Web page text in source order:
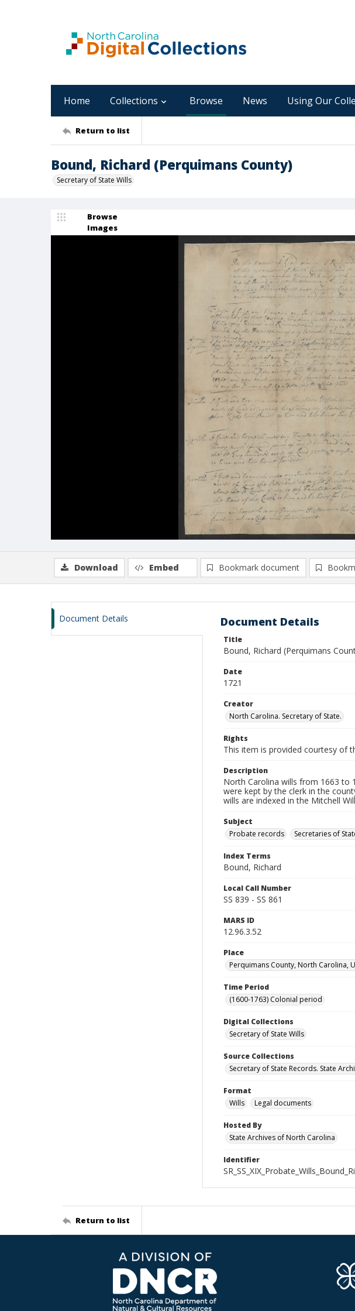
Home Collections Browse News Using Our
Return to list
Bound, Richard (Perquimans County)
Secretary of State Wills
Browse
Images
Download Embed Bookmark document
Document Details Document Details
Title
Bound, Richard (Perquimans
Date
1721
Creator
North Carolina. Secretary of State.
Rights
This item is provided courtesy of
Description
North Carolina wills from 1663 to
were kept by the clerk in the
wills are indexed in the Mitchell
Subject
Probate records
Secretaries of
Index Terms
Bound, Richard
Local Call Number
SS 839 - SS 861
MARS ID
12.96.3.52
Place
Perquimans County, North Carolina,
Time Period
(1600-1763) Colonial period
Digital Collections
Secretary of State Wills
Source Collections
Secretary of State Records. State
Format
Wills
Legal documents
Hosted By
State Archives of North Carolina
Identifier
Return to list